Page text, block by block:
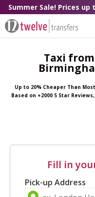
Summer Sale! Prices up
Taxi
Up to 20% Cheaper Than
Based on +2000 5 Star
Fill in
Pick-up Address